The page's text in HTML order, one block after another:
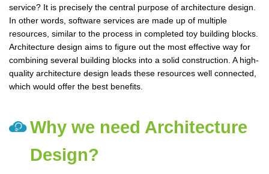
service? It is precisely the central purpose of architecture design.
In other words, software services are made up of multiple
resources, similar to the process in completed toy building blocks.
Architecture design aims to figure out the most effective way for
combining several building blocks into a solid construction. A high-
quality architecture design leads these resources well connected,
which would offer the best benefits.
Why we need Architecture
Design?